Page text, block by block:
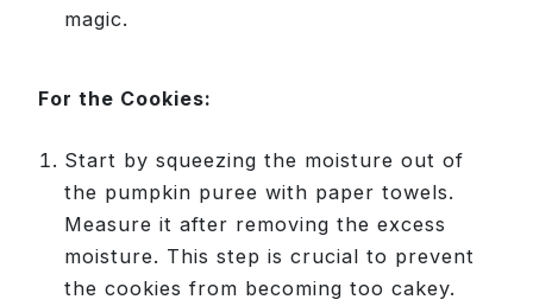
magic.
For the Cookies:
Start by squeezing the moisture out of
the pumpkin puree with paper towels.
Measure it after removing the excess
moisture. This step is crucial to prevent
the cookies from becoming too cakey.